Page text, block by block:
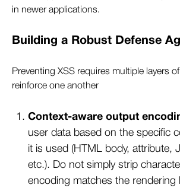
in newer applications.
Building a Robust Defense
Preventing XSS requires multiple layers
reinforce one another
Context-aware output
user data based on the specific
it is used (HTML body, attribute,
etc.). Do not simply strip
encoding matches the rendering